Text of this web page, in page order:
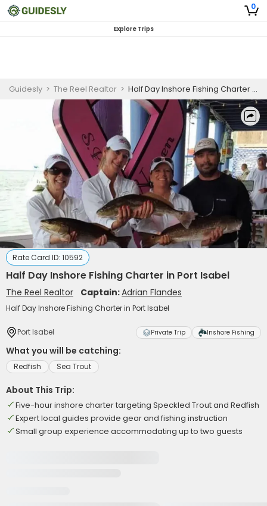
0
Explore Trips
Guidesly > The Reel Realtor > Half Day Inshore Fishing Charter in Port Isabel
Rate Card ID: 10592
Half Day Inshore Fishing Charter in Port Isabel
The Reel Realtor Captain:Adrian Flandes
Half Day Inshore Fishing Charter in Port Isabel
Port Isabel Private Trip Inshore Fishing
What you will be catching:
Redfish Sea Trout
About This Trip:
Five-hour inshore charter targeting Speckled Trout and Redfish
Expert local guides provide gear and fishing instruction
Small group experience accommodating up to two guests